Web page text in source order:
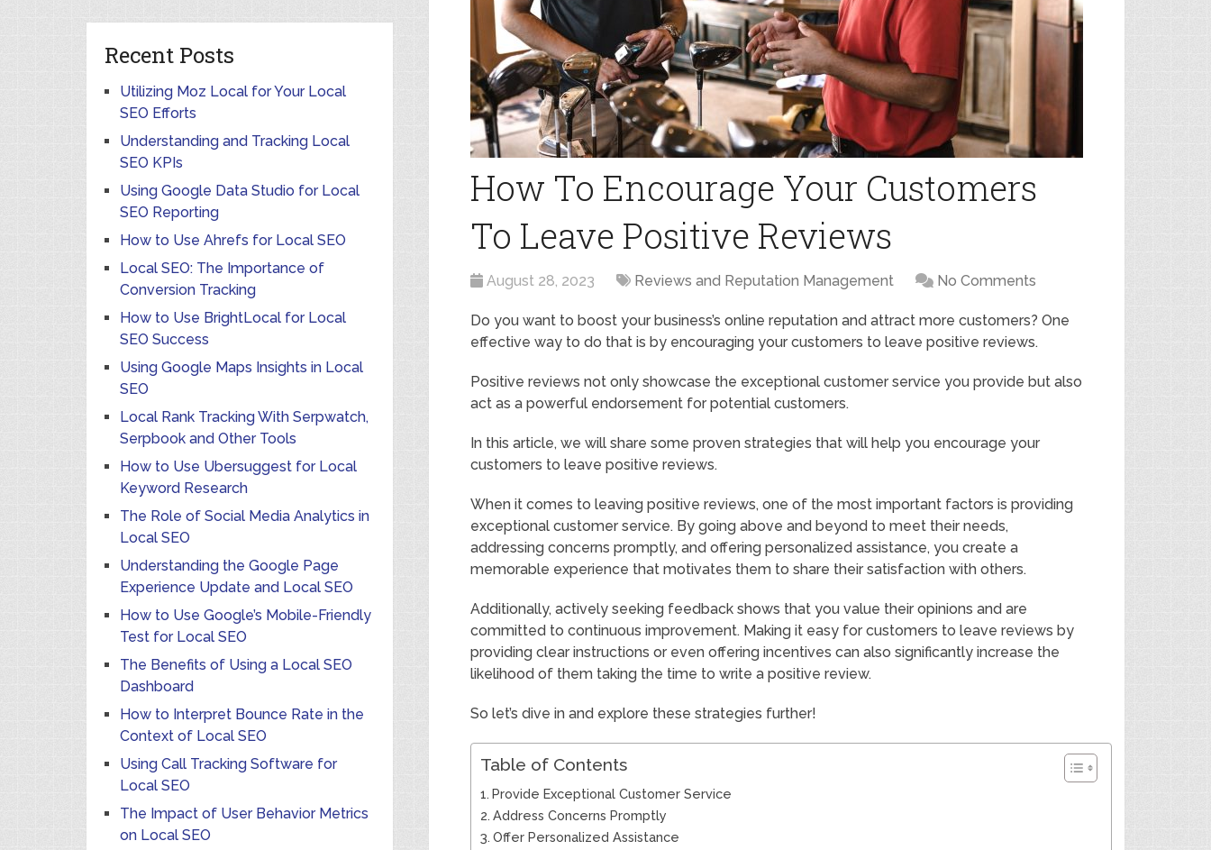
How To Encourage Your Customers
To Leave Positive Reviews
August 28, 2023 Reviews and Reputation Management No Comments
Do you want to boost your business’s online reputation and attract more customers? One
effective way to do that is by encouraging your customers to leave positive reviews.
Positive reviews not only showcase the exceptional customer service you provide but also
act as a powerful endorsement for potential customers.
In this article, we will share some proven strategies that will help you encourage your
customers to leave positive reviews.
When it comes to leaving positive reviews, one of the most important factors is providing
exceptional customer service. By going above and beyond to meet their needs,
addressing concerns promptly, and offering personalized assistance, you create a
memorable experience that motivates them to share their satisfaction with others.
Additionally, actively seeking feedback shows that you value their opinions and are
committed to continuous improvement. Making it easy for customers to leave reviews by
providing clear instructions or even offering incentives can also significantly increase the
likelihood of them taking the time to write a positive review.
So let’s dive in and explore these strategies further!
Table of Contents
Provide Exceptional Customer Service
Address Concerns Promptly
Offer Personalized Assistance
Recent Posts
Utilizing Moz Local for Your Local
SEO Efforts
Understanding and Tracking Local
SEO KPIs
Using Google Data Studio for Local
SEO Reporting
How to Use Ahrefs for Local SEO
Local SEO: The Importance of
Conversion Tracking
How to Use BrightLocal for Local
SEO Success
Using Google Maps Insights in Local
SEO
Local Rank Tracking With Serpwatch,
Serpbook and Other Tools
How to Use Ubersuggest for Local
Keyword Research
The Role of Social Media Analytics in
Local SEO
Understanding the Google Page
Experience Update and Local SEO
How to Use Google’s Mobile-Friendly
Test for Local SEO
The Benefits of Using a Local SEO
Dashboard
How to Interpret Bounce Rate in the
Context of Local SEO
Using Call Tracking Software for
Local SEO
The Impact of User Behavior Metrics
on Local SEO